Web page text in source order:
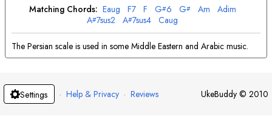
Matching Chords: Eaug F7 F G#6 G# Am Adim
A#7sus2 A#7sus4 Caug
The Persian scale is used in some Middle Eastern and Arabic music.
Settings · Help & Privacy · Reviews UkeBuddy © 2010